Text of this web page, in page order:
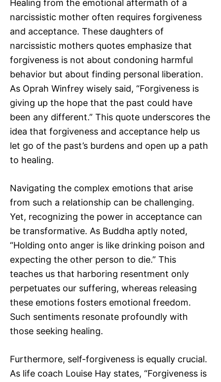
Healing from the emotional aftermath of a
narcissistic mother often requires forgiveness
and acceptance. These daughters of
narcissistic mothers quotes emphasize that
forgiveness is not about condoning harmful
behavior but about finding personal liberation.
As Oprah Winfrey wisely said, “Forgiveness is
giving up the hope that the past could have
been any different.” This quote underscores the
idea that forgiveness and acceptance help us
let go of the past’s burdens and open up a path
to healing.
Navigating the complex emotions that arise
from such a relationship can be challenging.
Yet, recognizing the power in acceptance can
be transformative. As Buddha aptly noted,
“Holding onto anger is like drinking poison and
expecting the other person to die.” This
teaches us that harboring resentment only
perpetuates our suffering, whereas releasing
these emotions fosters emotional freedom.
Such sentiments resonate profoundly with
those seeking healing.
Furthermore, self-forgiveness is equally crucial.
As life coach Louise Hay states, “Forgiveness is